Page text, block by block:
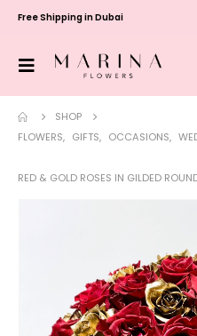
Free Shipping in Dubai
SHOP
FLOWERS, GIFTS, OCCASIONS,
RED & GOLD ROSES IN GILDED